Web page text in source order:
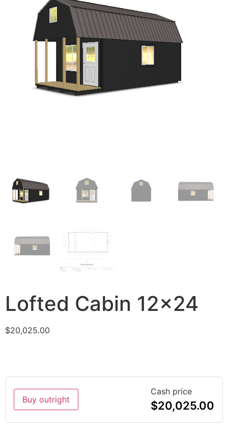
Lofted Cabin 12×24
$20,025.00
Buy outright
Cash price
$20,025.00